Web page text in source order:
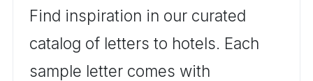
Find inspiration in our curated
catalog of letters to hotels. Each
sample letter comes with